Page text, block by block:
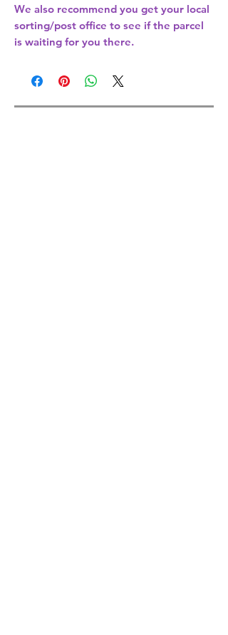
We also recommend you get your local
sorting/post office to see if the parcel
is waiting for you there.